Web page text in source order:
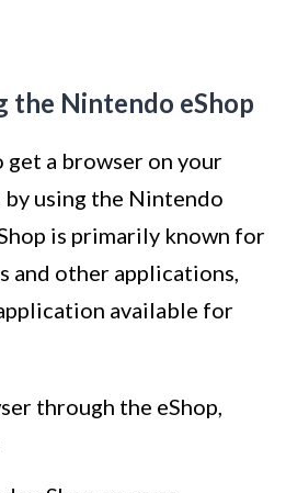
the Nintendo eShop
a browser on your
using the Nintendo
is primarily known for
and other applications,
available for
through the eShop,